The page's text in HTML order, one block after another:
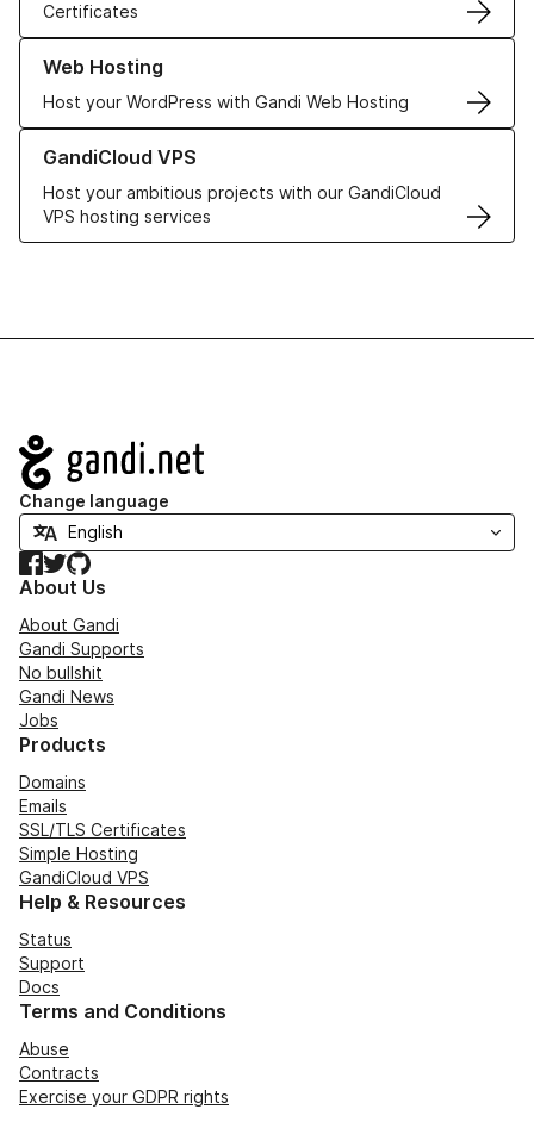
Certificates
Web Hosting
Host your WordPress with Gandi Web Hosting
Learn more about our Web Hosting solutions
GandiCloud VPS
Host your ambitious projects with our GandiCloud
VPS hosting services
Learn more about GandiCloud VPS
Navigation
Change language
Facebook
TwitterGitHub
About Us
About Gandi
Gandi Supports
No bullshit
Gandi News
Jobs
Products
Domains
Emails
SSL/TLS Certificates
Simple Hosting
GandiCloud VPS
Help & Resources
Status
Support
Docs
Terms and Conditions
Abuse
Contracts
Exercise your GDPR rights